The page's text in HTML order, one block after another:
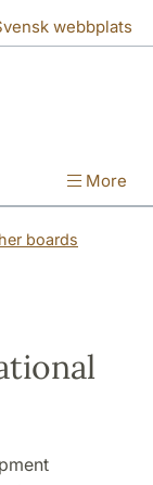
webbplats
More
boards